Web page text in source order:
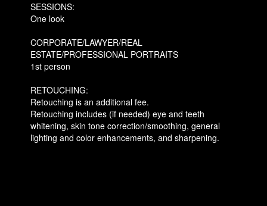
SESSIONS:
One look
CORPORATE/LAWYER/REAL
ESTATE/PROFESSIONAL PORTRAITS
1st person
RETOUCHING:
Retouching is an additional fee.
Retouching includes (if needed) eye and teeth
whitening, skin tone correction/smoothing, general
lighting and color enhancements, and sharpening.